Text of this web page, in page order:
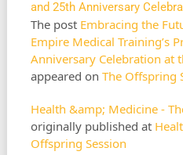
and 25th Anniversary
The post Embracing the
Empire Medical Training’s
Anniversary Celebration at
appeared on The Offspring
Health &amp; Medicine -
originally published at
Offspring Session